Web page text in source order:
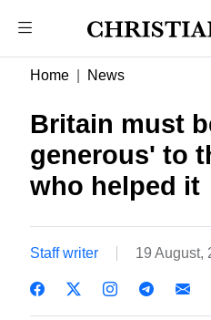
Home News
Britain must
generous' to
who helped it
Staff writer 19 August,